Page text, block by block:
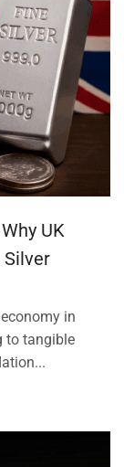
UK
Silver
in
to tangible